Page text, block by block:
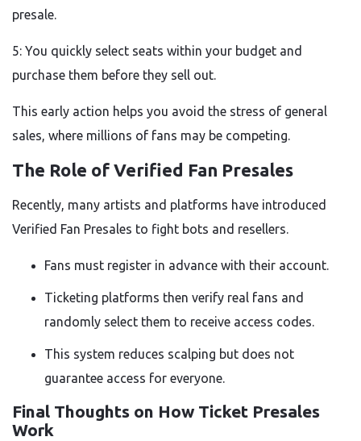
presale.
5: You quickly select seats within your budget and
purchase them before they sell out.
This early action helps you avoid the stress of general
sales, where millions of fans may be competing.
The Role of Verified Fan Presales
Recently, many artists and platforms have introduced
Verified Fan Presales to fight bots and resellers.
Fans must register in advance with their account.
Ticketing platforms then verify real fans and
randomly select them to receive access codes.
This system reduces scalping but does not
guarantee access for everyone.
Final Thoughts on How Ticket Presales
Work